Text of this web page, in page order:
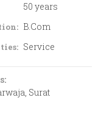
50 years
B.Com
Service
Surat